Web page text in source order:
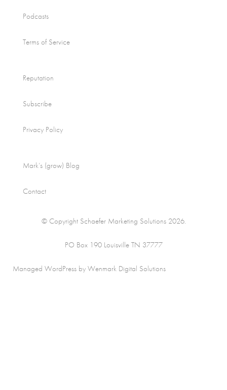
Podcasts
Terms of Service
Reputation
Subscribe
Privacy Policy
Mark’s (grow) Blog
Contact
© Copyright Schaefer Marketing Solutions 2026.
PO Box 190 Louisville TN 37777
Managed WordPress by Wenmark Digital Solutions